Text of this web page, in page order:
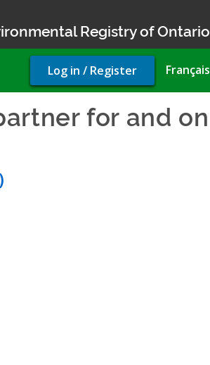
Registry of Ontario
Français
User
account
Log in / Register
for and on